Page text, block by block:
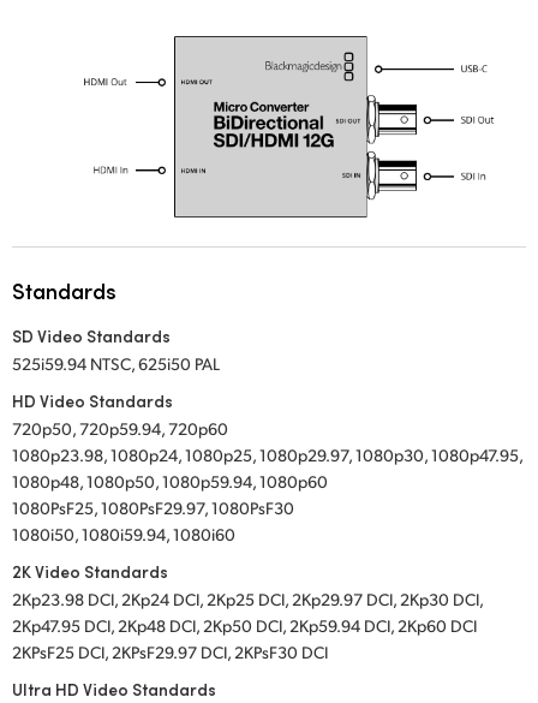
United Kingdom
Standards
SD Video Standards
525i59.94 NTSC, 625i50 PAL
HD Video Standards
720p50, 720p59.94, 720p60
1080p23.98, 1080p24, 1080p25, 1080p29.97, 1080p30, 1080p47.95,
1080p48, 1080p50, 1080p59.94, 1080p60
1080PsF25, 1080PsF29.97, 1080PsF30
1080i50, 1080i59.94, 1080i60
2K Video Standards
2Kp23.98 DCI, 2Kp24 DCI, 2Kp25 DCI, 2Kp29.97 DCI, 2Kp30 DCI,
2Kp47.95 DCI, 2Kp48 DCI, 2Kp50 DCI, 2Kp59.94 DCI, 2Kp60 DCI
2KPsF25 DCI, 2KPsF29.97 DCI, 2KPsF30 DCI
Ultra HD Video Standards